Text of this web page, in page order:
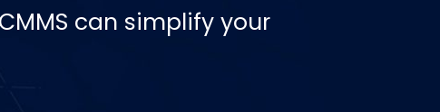
can simplify your